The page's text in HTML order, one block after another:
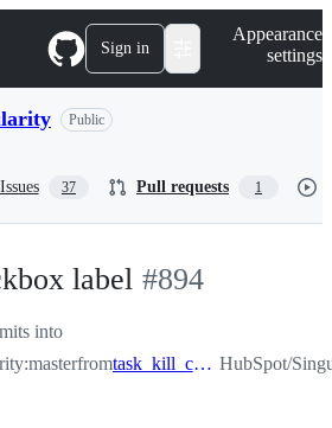
Sign in
Appearance
settings
Public
Issues 37 Pull requests 1
label -#894
into
from task_kill_checkbox_label HubSpot/